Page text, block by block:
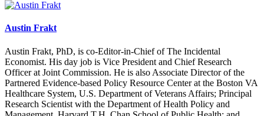
Austin Frakt
Austin Frakt, PhD, is co-Editor-in-Chief of The Incidental
Economist. His day job is Vice President and Chief Research
Officer at Joint Commission. He is also Associate Director of the
Partnered Evidence-based Policy Resource Center at the Boston VA
Healthcare System, U.S. Department of Veterans Affairs; Principal
Research Scientist with the Department of Health Policy and